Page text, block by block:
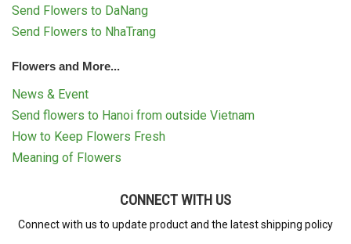
Send Flowers to DaNang
Send Flowers to NhaTrang
Flowers and More...
News & Event
Send flowers to Hanoi from outside Vietnam
How to Keep Flowers Fresh
Meaning of Flowers
CONNECT WITH US
Connect with us to update product and the latest shipping policy